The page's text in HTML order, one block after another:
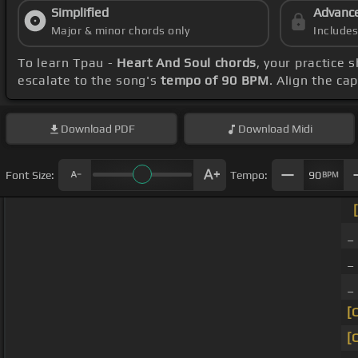
Simplified
Major & minor chords only
To learn Tpau - Heart And Soul chords, your practice
escalate to the song'stempo of 90 BPM. Align the
Download PDF Download Midi
Font Size: Tempo: 90BPM